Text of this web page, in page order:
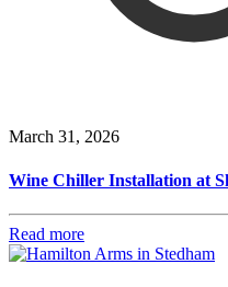
March 31, 2026
Wine Chiller Installation at
Read more